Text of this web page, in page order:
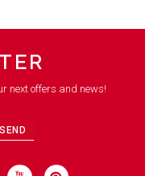
next offers and news!
SEND